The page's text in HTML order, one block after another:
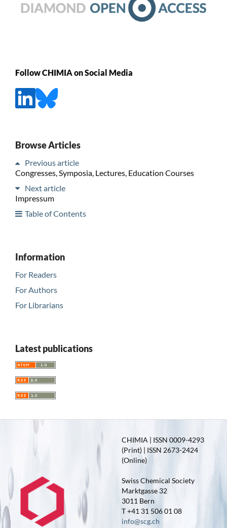
Follow CHIMIA on Social Media
Browse Articles
Previous article
Congresses, Symposia, Lectures, Education Courses
Next article
Impressum
Table of Contents
Information
For Readers
For Authors
For Librarians
Latest publications
CHIMIA | ISSN 0009-4293
(Print) | ISSN 2673-2424
(Online)
Swiss Chemical Society
Marktgasse 32
3011 Bern
T +41 31 506 01 08
info@scg.ch